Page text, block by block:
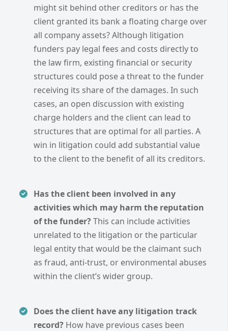
might sit behind other creditors or has the
client granted its bank a floating charge over
all company assets? Although litigation
funders pay legal fees and costs directly to
the law firm, existing financial or security
structures could pose a threat to the funder
receiving its share of the damages. In such
cases, an open discussion with existing
charge holders and the client can lead to
structures that are optimal for all parties. A
win in litigation could add substantial value
to the client to the benefit of all its creditors.
Has the client been involved in any
activities which may harm the reputation
of the funder?This can include activities
unrelated to the litigation or the particular
legal entity that would be the claimant such
as fraud, anti-trust, or environmental abuses
within the client’s wider group.
Does the client have any litigation track
record? How have previous cases been